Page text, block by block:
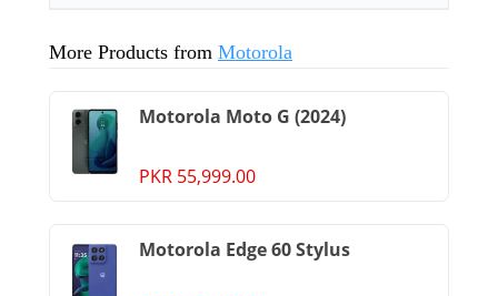
More Products from Motorola
Motorola Moto G (2024)
PKR 55,999.00
Motorola Edge 60 Stylus